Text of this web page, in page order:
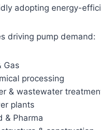
adopting energy-
driving pump demand:
Gas
processing
& wastewater
plants
& Pharma